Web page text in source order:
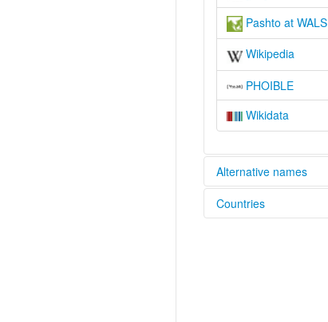
Pashto at WALS
Wikipedia
PHOIBLE
Wikidata
Alternative names
lexvo:
Countries